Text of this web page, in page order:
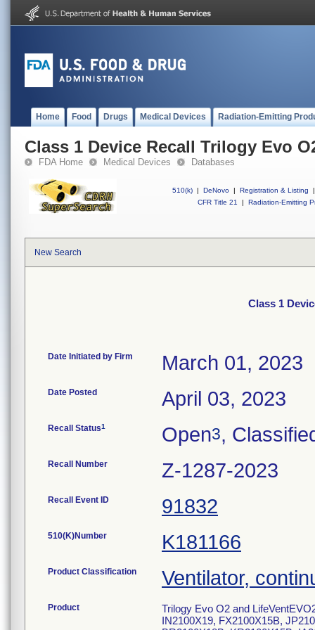
Home Food Drugs Medical Devices Radiation-Emitting
Class 1 Device Recall Trilogy Evo
FDA Home Medical Devices Databases
510(k) | DeNovo | Registration & Listing
|
CFR Title 21
| Radiation-Emitting
New Search
Class 1
Date Initiated by Firm March 01, 2023
Date Posted April 03, 2023
Recall Status1 Open3,
Recall Number Z-1287-2023
Recall Event ID 91832
510(K)Number K181166
Product Classification Ventilator,
Product
Trilogy Evo O2 and
IN2100X19, FX2100X15B,